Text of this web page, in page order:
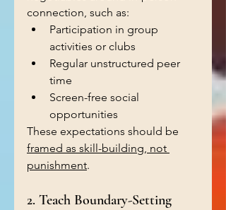
connection, such as:
Participation in group
activities or clubs
Regular unstructured peer
time
Screen-free social
opportunities
These expectations should be
framed as skill-building, not
punishment.
2. Teach Boundary-Setting